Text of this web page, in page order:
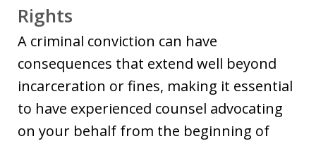
Rights
A criminal conviction can have
consequences that extend well beyond
incarceration or fines, making it essential
to have experienced counsel advocating
on your behalf from the beginning of